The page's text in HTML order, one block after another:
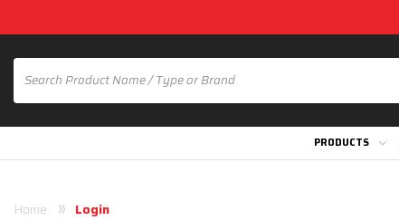
PRODUCTS
Home Login